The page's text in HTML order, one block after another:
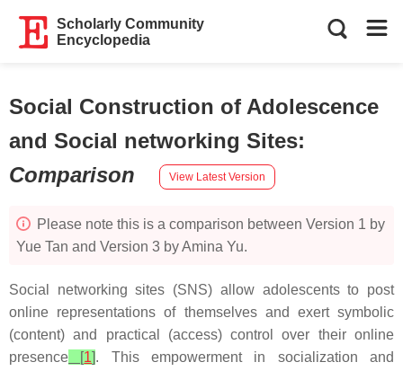
Scholarly Community
Encyclopedia
Social Construction of Adolescence
and Social networking Sites:
Comparison
View Latest Version
Please note this is a comparison between Version 1 by
Yue Tan and Version 3 by Amina Yu.
Social networking sites (SNS) allow adolescents to post
online representations of themselves and exert symbolic
(content) and practical (access) control over their online
presence [1]. This empowerment in socialization and